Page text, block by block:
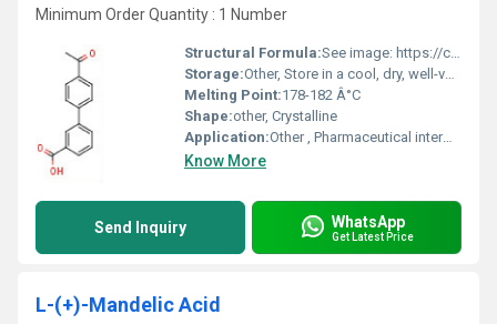
Minimum Order Quantity : 1 Number
Structural Formula:See image: https://cpimg.tistatic.com/9665130/s/4/4-Acetylbiphenyl-3-carboxylic-acid.jpg
Storage:Other, Store in a cool, dry, well-ventilated area, away from light
Melting Point:178-182 Â°C
Shape:other, Crystalline
Application:Other , Pharmaceutical intermediates, chemical synthesis, research
Know More
Send Inquiry WhatsApp
Get Latest Price
L-(+)-Mandelic Acid